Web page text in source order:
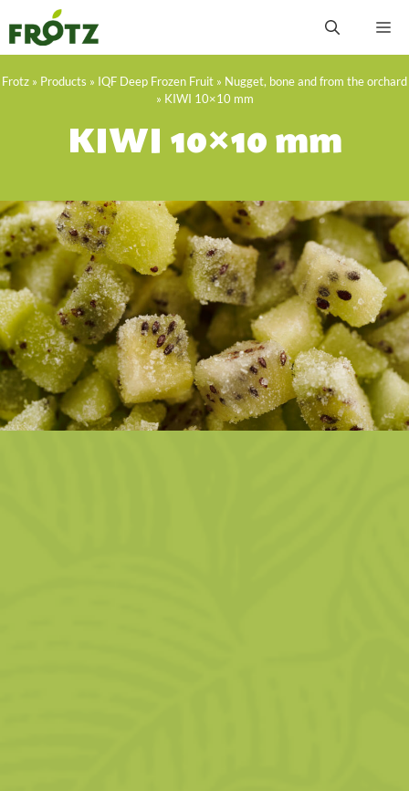
content
Frotz » Products » IQF Deep Frozen Fruit » Nugget, bone and from the orchard
» KIWI 10×10 mm
KIWI 10×10 mm